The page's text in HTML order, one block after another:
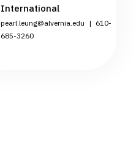
International
pearl.leung@alvernia.edu | 610-
685-3260